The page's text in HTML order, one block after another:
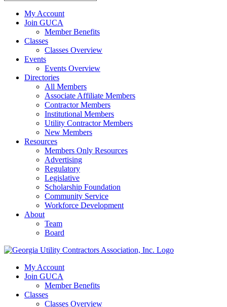
My Account
Join GUCA
Member Benefits
Classes
Classes Overview
Events
Events Overview
Directories
All Members
Associate Affiliate Members
Contractor Members
Institutional Members
Utility Contractor Members
New Members
Resources
Members Only Resources
Advertising
Regulatory
Legislative
Scholarship Foundation
Community Service
Workforce Development
About
Team
Board
My Account
Join GUCA
Member Benefits
Classes
Classes Overview